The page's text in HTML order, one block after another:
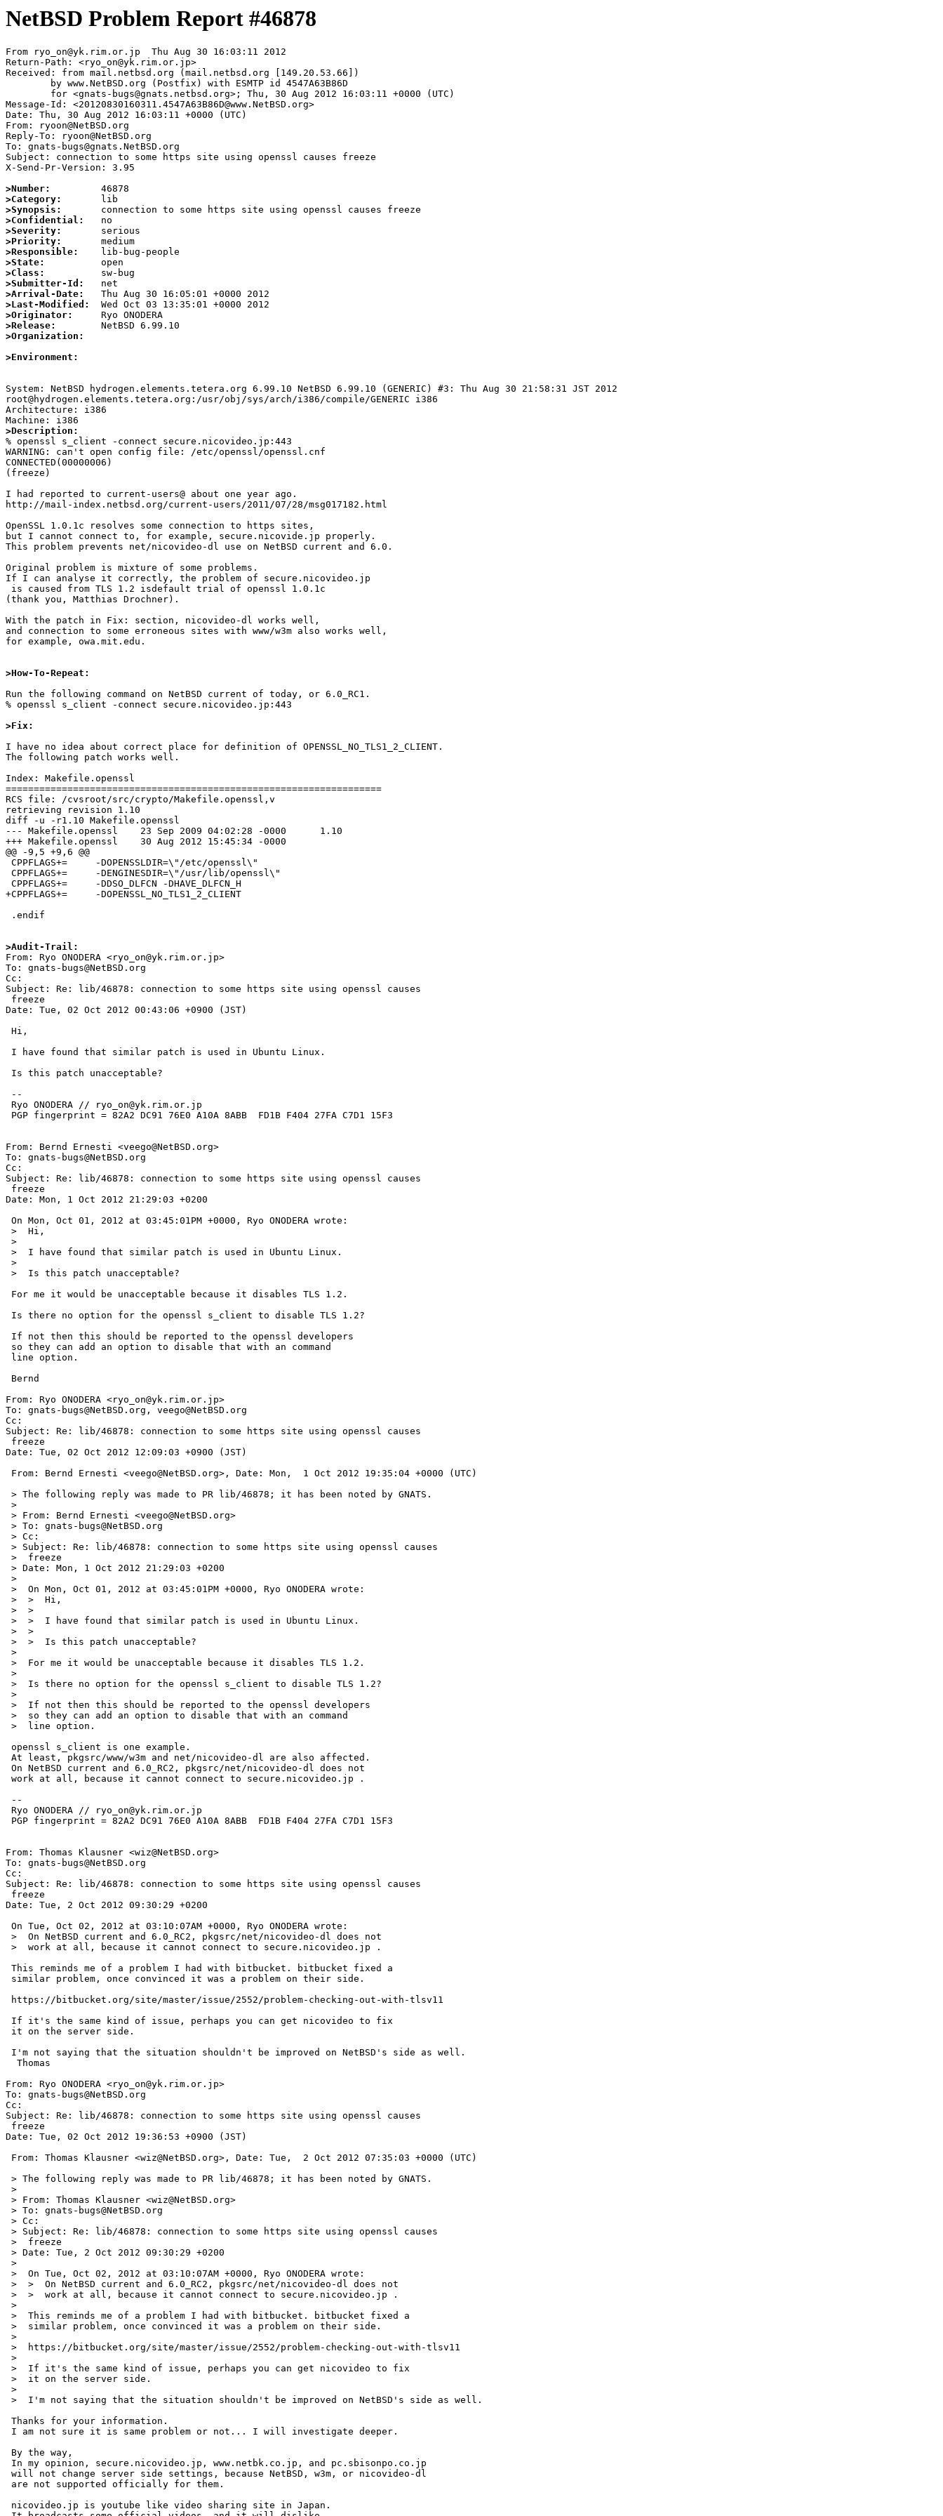
NetBSD Problem Report #46878
From ryo_on@yk.rim.or.jp  Thu Aug 30 16:03:11 2012
Return-Path: <ryo_on@yk.rim.or.jp>
Received: from mail.netbsd.org (mail.netbsd.org [149.20.53.66])
Message-Id: <20120830160311.4547A63B86D@www.NetBSD.org>
Date: Thu, 30 Aug 2012 16:03:11 +0000 (UTC)
From: ryoon@NetBSD.org
Reply-To: ryoon@NetBSD.org
To: gnats-bugs@gnats.NetBSD.org
Subject: connection to some https site using openssl causes freeze
X-Send-Pr-Version: 3.95
>Number:
>Category:
>Synopsis:
>Confidential:
>Severity:
>Priority:
>Responsible:
>State:
>Class:
>Submitter-Id:
>Arrival-Date:
>Last-Modified:
>Originator:
>Release:
>Organization:
>Environment:
System: NetBSD hydrogen.elements.tetera.org 6.99.10 NetBSD 6.99.10 (GENERIC) #3: Thu Aug 30 21:58:31 JST 2012
root@hydrogen.elements.tetera.org:/usr/obj/sys/arch/i386/compile/GENERIC i386
Architecture: i386
>Description:
% openssl s_client -connect secure.nicovideo.jp:443
WARNING: can't open config file: /etc/openssl/openssl.cnf
CONNECTED(00000006)
(freeze)
I had reported to current-users@ about one year ago.
http://mail-index.netbsd.org/current-users/2011/07/28/msg017182.html
OpenSSL 1.0.1c resolves some connection to https sites,
but I cannot connect to, for example, secure.nicovide.jp properly.
This problem prevents net/nicovideo-dl use on NetBSD current and 6.0.
Original problem is mixture of some problems.
If I can analyse it correctly, the problem of secure.nicovideo.jp
(thank you, Matthias Drochner).
With the patch in Fix: section, nicovideo-dl works well,
and connection to some erroneous sites with www/w3m also works well,
for example, owa.mit.edu.
>How-To-Repeat:
Run the following command on NetBSD current of today, or 6.0_RC1.
% openssl s_client -connect secure.nicovideo.jp:443
>Fix:
I have no idea about correct place for definition of OPENSSL_NO_TLS1_2_CLIENT.
The following patch works well.
Index: Makefile.openssl
===================================================================
RCS file: /cvsroot/src/crypto/Makefile.openssl,v
retrieving revision 1.10
diff -u -r1.10 Makefile.openssl
--- Makefile.openssl	23 Sep 2009 04:02:28 -0000	1.10
+++ Makefile.openssl	30 Aug 2012 15:45:34 -0000
@@ -9,5 +9,6 @@
+CPPFLAGS+=	-DOPENSSL_NO_TLS1_2_CLIENT
>Audit-Trail: